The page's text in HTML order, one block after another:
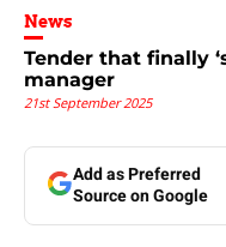
News
Tender that finally
manager
21st September 2025
Add as Preferred
Source on Google